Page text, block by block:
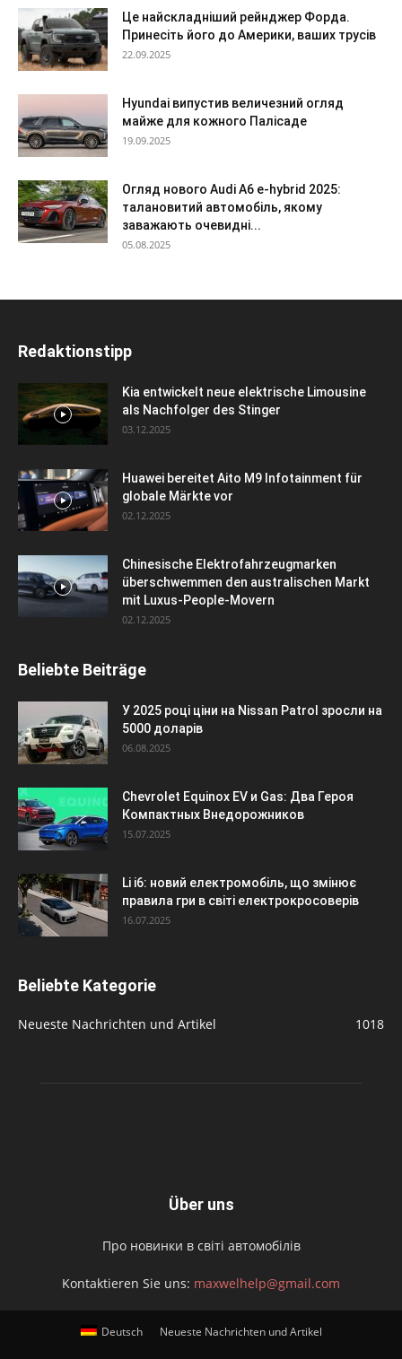
Це найскладніший рейнджер Форда.
Принесіть його до Америки, ваших трусів
22.09.2025
Hyundai випустив величезний огляд
майже для кожного Палісаде
19.09.2025
Огляд нового Audi A6 e-hybrid 2025:
талановитий автомобіль, якому
заважають очевидні...
05.08.2025
Redaktionstipp
Kia entwickelt neue elektrische Limousine
als Nachfolger des Stinger
03.12.2025
Huawei bereitet Aito M9 Infotainment für
globale Märkte vor
02.12.2025
Chinesische Elektrofahrzeugmarken
überschwemmen den australischen Markt
mit Luxus-People-Movern
02.12.2025
Beliebte Beiträge
У 2025 році ціни на Nissan Patrol зросли на
5000 доларів
06.08.2025
Chevrolet Equinox EV и Gas: Два Героя
Компактных Внедорожников
15.07.2025
Li i6: новий електромобіль, що змінює
правила гри в світі електрокросоверів
16.07.2025
Beliebte Kategorie
Neueste Nachrichten und Artikel 1018
Über uns
Про новинки в світі автомобілів
Kontaktieren Sie uns: maxwelhelp@gmail.com
Deutsch Neueste Nachrichten und Artikel